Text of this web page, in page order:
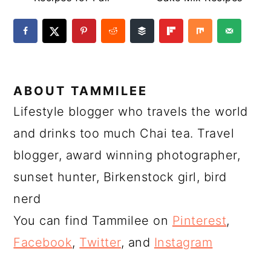
ABOUTTAMMILEE
Lifestyle blogger who travels the world
and drinks too much Chai tea. Travel
blogger, award winning photographer,
sunset hunter, Birkenstock girl, bird
nerd
You can find Tammilee on Pinterest,
Facebook, Twitter, and Instagram